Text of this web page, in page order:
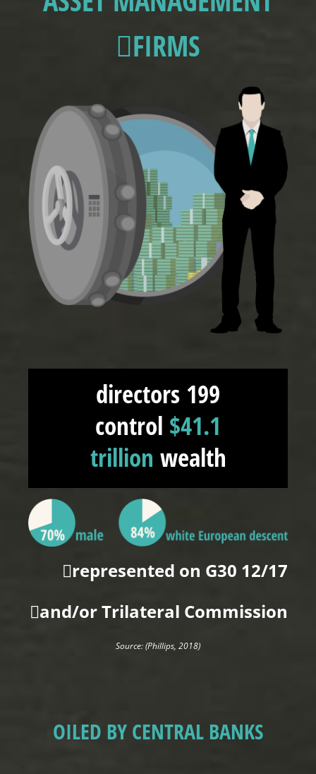
FIRMS
199 directors
control $41.1
trillion wealth
12/17 represented on G30
and/or Trilateral Commission
Source: (Phillips, 2018)
OILED BY CENTRAL BANKS